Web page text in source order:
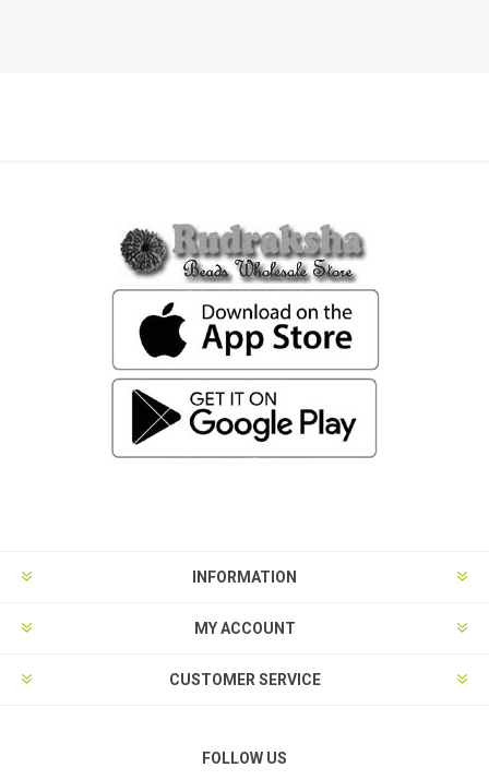
INFORMATION
MY ACCOUNT
CUSTOMER SERVICE
FOLLOW US